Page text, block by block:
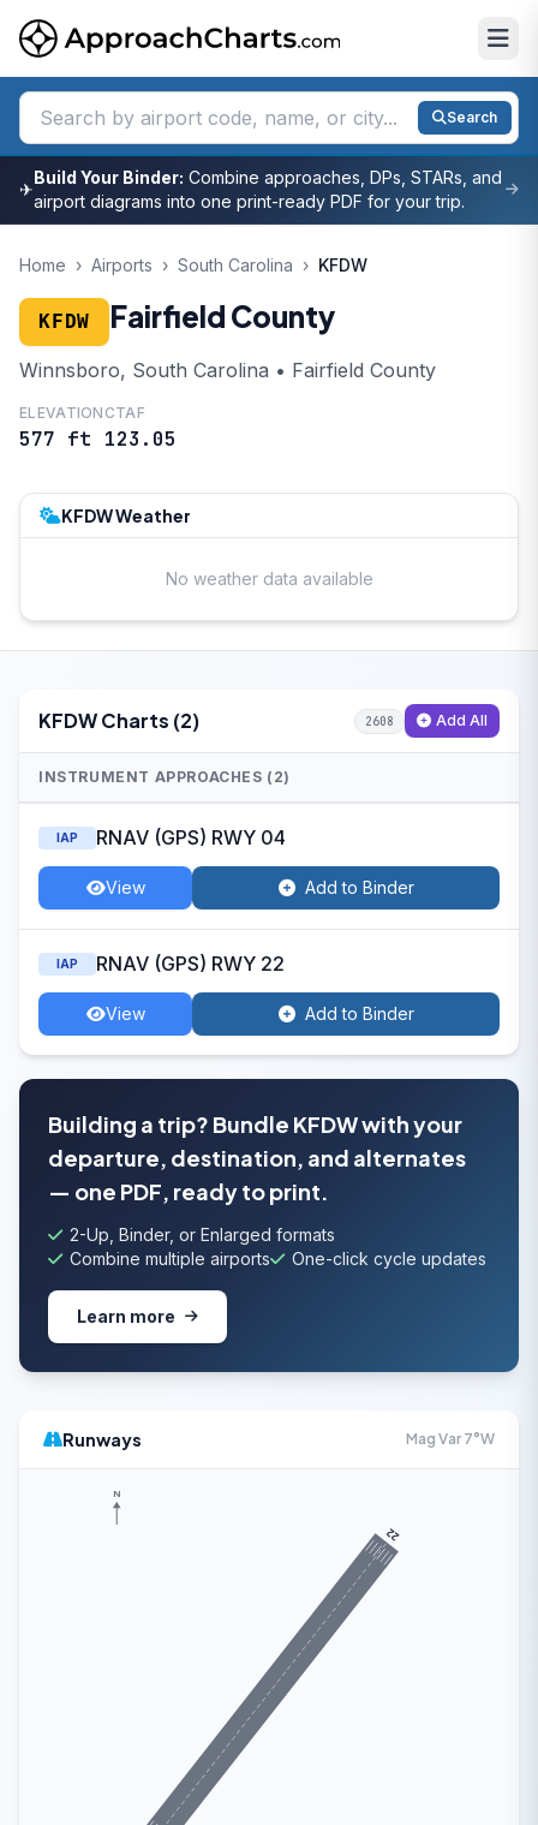
Search
✈
Build Your Binder: Combine approaches, DPs, STARs, and
airport diagrams into one print-ready PDF for your trip.
Home › Airports › South Carolina › KFDW
KFDW Fairfield County
Winnsboro, South Carolina • Fairfield County
ELEVATION
577 ft
CTAF
123.05
KFDW Weather
No weather data available
KFDW Charts (2) 2608 Add All
INSTRUMENT APPROACHES (2)
IAP RNAV (GPS) RWY 04
View Add to Binder
IAP RNAV (GPS) RWY 22
View Add to Binder
Building a trip? Bundle KFDW with your
departure, destination, and alternates
— one PDF, ready to print.
2-Up, Binder, or Enlarged formats
Combine multiple airports
One-click cycle updates
Learn more
Runways Mag Var 7°W
22
N